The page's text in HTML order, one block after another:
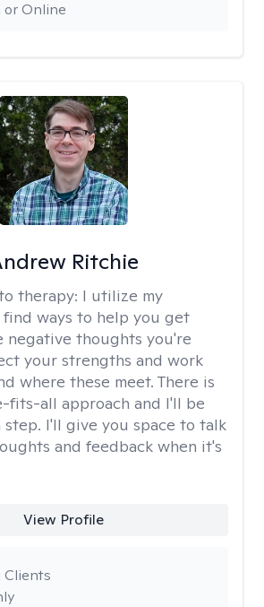
or Online
Ritchie
therapy: I utilize my
ways to help you get
negative thoughts you're
your strengths and work
where these meet. There is
fits-all approach and I'll be
I'll give you space to talk
and feedback when it's
View Profile
Clients